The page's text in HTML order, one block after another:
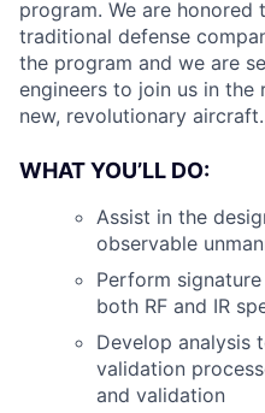
program. We are
traditional defense
the program and we are
engineers to join us in
new, revolutionary aircraft.
WHAT YOU’LL DO:
Assist in the
observable
Perform
both RF and IR
Develop analysis
validation
and validation